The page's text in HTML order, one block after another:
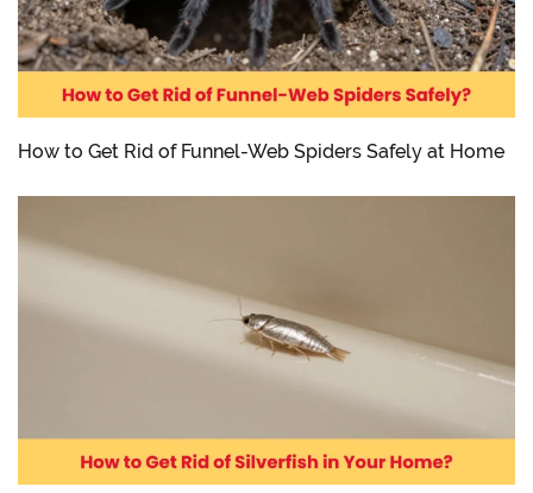
How to Get Rid of Funnel-Web Spiders Safely at Home